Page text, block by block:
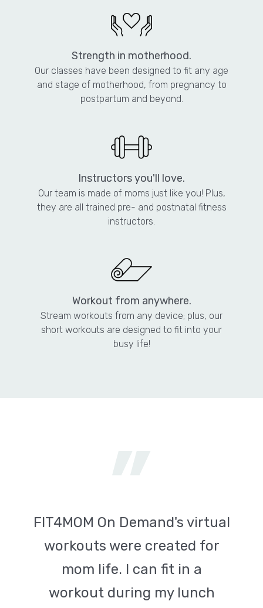
Strength in motherhood.
Our classes have been designed to fit any age
and stage of motherhood, from pregnancy to
postpartum and beyond.
Instructors you'll love.
Our team is made of moms just like you! Plus,
they are all trained pre- and postnatal fitness
instructors.
Workout from anywhere.
Stream workouts from any device; plus, our
short workouts are designed to fit into your
busy life!
FIT4MOM On Demand's virtual
workouts were created for
mom life. I can fit in a
workout during my lunch